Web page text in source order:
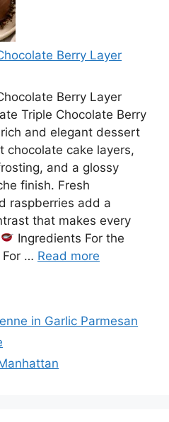
Berry Layer
Berry Layer
Triple Chocolate Berry
and elegant dessert
chocolate cake layers,
and a glossy
finish. Fresh
raspberries add a
that makes every
Ingredients For the
For … Read more
in Garlic Parmesan